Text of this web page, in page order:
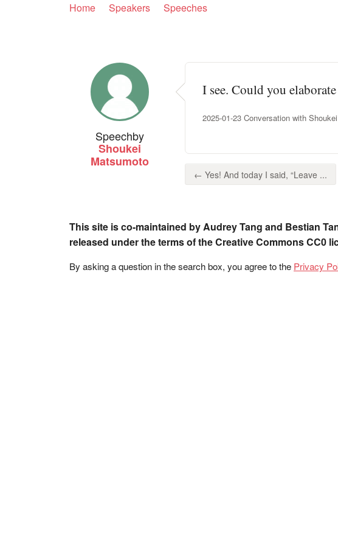
Home Speakers Speeches
Speechby
Shoukei
Matsumoto
I see. Could you
2025-01-23 Conversation with
← Yes! And today I said, “Leave ...
This site is co-maintained by Audrey Tang and Bestian
released under the terms of the Creative Commons CC0
By asking a question in the search box, you agree to the Privacy